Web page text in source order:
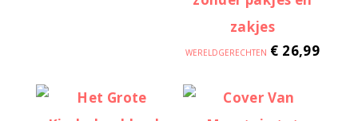
WERELDGERECHTEN € 26,99